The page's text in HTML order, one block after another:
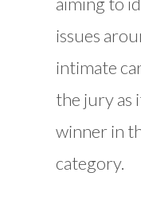
issues
intimate
the jury as
winner in
category.